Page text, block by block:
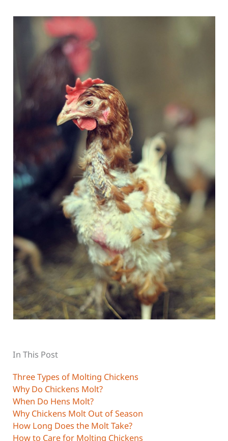
In This Post
Three Types of Molting Chickens
Why Do Chickens Molt?
When Do Hens Molt?
Why Chickens Molt Out of Season
How Long Does the Molt Take?
How to Care for Molting Chickens